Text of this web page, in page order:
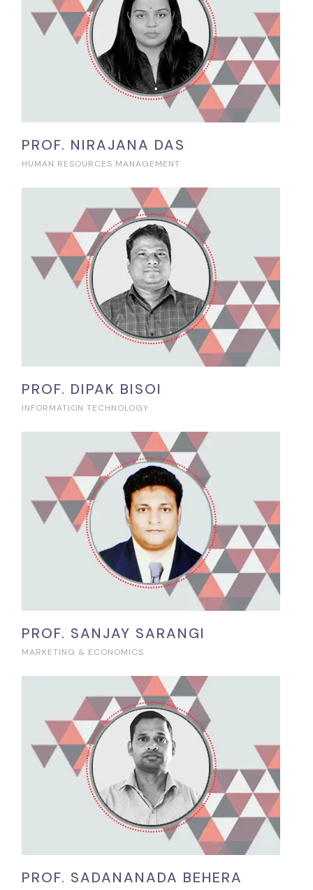
PROF. NIRAJANA DAS
HUMAN RESOURCES MANAGEMENT
PROF. DIPAK BISOI
INFORMATION TECHNOLOGY
PROF. SANJAY SARANGI
MARKETING & ECONOMICS
PROF. SADANANADA BEHERA